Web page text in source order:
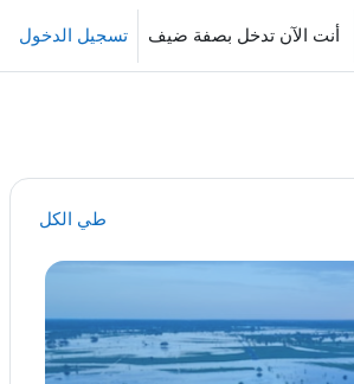
أنت الآن تدخل بصفة ضيف تسجيل الدخول
طي الكل